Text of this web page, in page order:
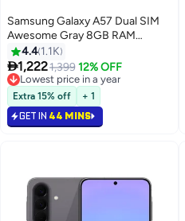
Samsung Galaxy A57 Dual SIM
Awesome Gray 8GB RAM
128GB 5G - Middle East Version
4.4 1.1K
1,2221,399 12% OFF
Lowest price in a year
Lowest price in a year
Extra 15% off + 1
GET IN 44 MINS